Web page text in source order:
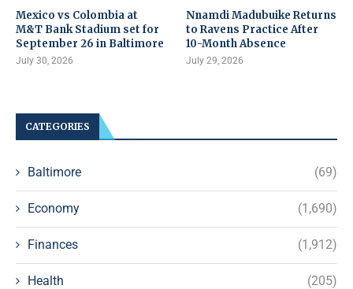
Mexico vs Colombia at
M&T Bank Stadium set for
September 26 in Baltimore
July 30, 2026
Nnamdi Madubuike Returns
to Ravens Practice After
10-Month Absence
July 29, 2026
CATEGORIES
Baltimore (69)
Economy (1,690)
Finances (1,912)
Health (205)